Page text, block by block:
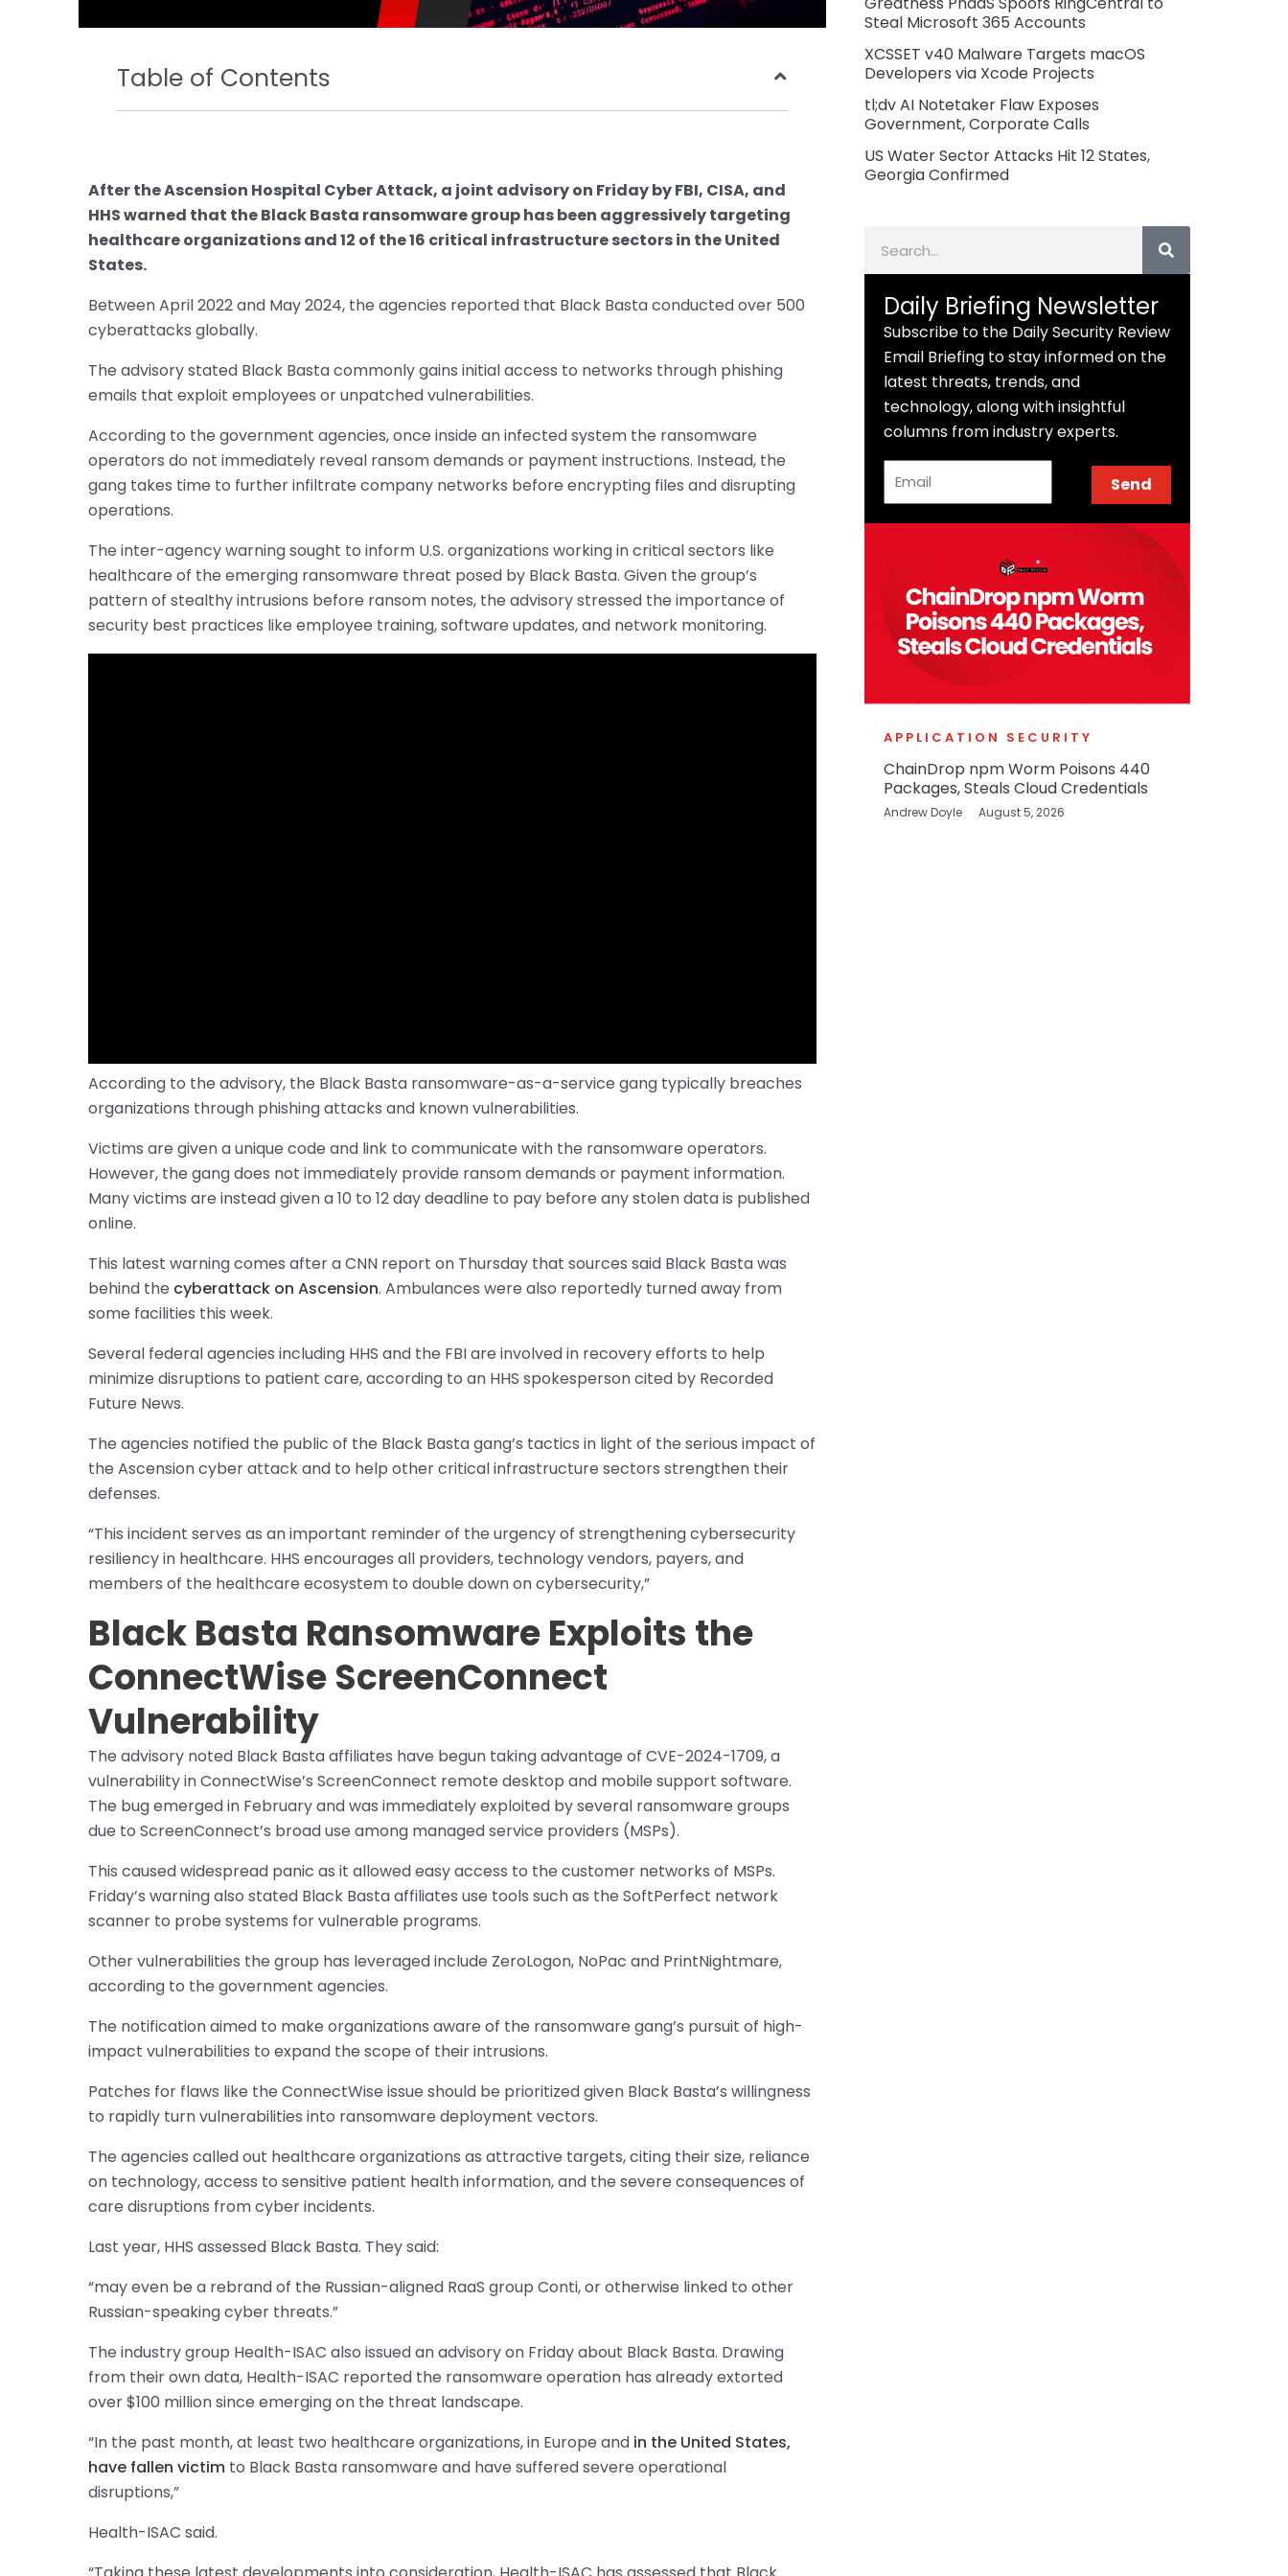
Table of Contents
After the Ascension Hospital Cyber Attack, a joint advisory on Friday by FBI, CISA, and
HHS warned that the Black Basta ransomware group has been aggressively targeting
healthcare organizations and 12 of the 16 critical infrastructure sectors in the United
States.
Between April 2022 and May 2024, the agencies reported that Black Basta conducted over 500
cyberattacks globally.
The advisory stated Black Basta commonly gains initial access to networks through phishing
emails that exploit employees or unpatched vulnerabilities.
According to the government agencies, once inside an infected system the ransomware
operators do not immediately reveal ransom demands or payment instructions. Instead, the
gang takes time to further infiltrate company networks before encrypting files and disrupting
operations.
The inter-agency warning sought to inform U.S. organizations working in critical sectors like
healthcare of the emerging ransomware threat posed by Black Basta. Given the group’s
pattern of stealthy intrusions before ransom notes, the advisory stressed the importance of
security best practices like employee training, software updates, and network monitoring.
According to the advisory, the Black Basta ransomware-as-a-service gang typically breaches
organizations through phishing attacks and known vulnerabilities.
Victims are given a unique code and link to communicate with the ransomware operators.
However, the gang does not immediately provide ransom demands or payment information.
Many victims are instead given a 10 to 12 day deadline to pay before any stolen data is published
online.
This latest warning comes after a CNN report on Thursday that sources said Black Basta was
behind the cyberattack on Ascension. Ambulances were also reportedly turned away from
some facilities this week.
Several federal agencies including HHS and the FBI are involved in recovery efforts to help
minimize disruptions to patient care, according to an HHS spokesperson cited by Recorded
Future News.
The agencies notified the public of the Black Basta gang’s tactics in light of the serious impact of
the Ascension cyber attack and to help other critical infrastructure sectors strengthen their
defenses.
“This incident serves as an important reminder of the urgency of strengthening cybersecurity
resiliency in healthcare. HHS encourages all providers, technology vendors, payers, and
members of the healthcare ecosystem to double down on cybersecurity,”
Black Basta Ransomware Exploits the
ConnectWise ScreenConnect
Vulnerability
The advisory noted Black Basta affiliates have begun taking advantage of CVE-2024-1709, a
vulnerability in ConnectWise’s ScreenConnect remote desktop and mobile support software.
The bug emerged in February and was immediately exploited by several ransomware groups
due to ScreenConnect’s broad use among managed service providers (MSPs).
This caused widespread panic as it allowed easy access to the customer networks of MSPs.
Friday’s warning also stated Black Basta affiliates use tools such as the SoftPerfect network
scanner to probe systems for vulnerable programs.
Other vulnerabilities the group has leveraged include ZeroLogon, NoPac and PrintNightmare,
according to the government agencies.
The notification aimed to make organizations aware of the ransomware gang’s pursuit of high-
impact vulnerabilities to expand the scope of their intrusions.
Patches for flaws like the ConnectWise issue should be prioritized given Black Basta’s willingness
to rapidly turn vulnerabilities into ransomware deployment vectors.
The agencies called out healthcare organizations as attractive targets, citing their size, reliance
on technology, access to sensitive patient health information, and the severe consequences of
care disruptions from cyber incidents.
Last year, HHS assessed Black Basta. They said:
“may even be a rebrand of the Russian-aligned RaaS group Conti, or otherwise linked to other
Russian-speaking cyber threats.”
The industry group Health-ISAC also issued an advisory on Friday about Black Basta. Drawing
from their own data, Health-ISAC reported the ransomware operation has already extorted
over $100 million since emerging on the threat landscape.
“In the past month, at least two healthcare organizations, in Europe and in the United States,
have fallen victim to Black Basta ransomware and have suffered severe operational
disruptions,”
Health-ISAC said.
Steal Microsoft 365 Accounts
XCSSET v40 Malware Targets macOS
Developers via Xcode Projects
tl;dv AI Notetaker Flaw Exposes
Government, Corporate Calls
US Water Sector Attacks Hit 12 States,
Georgia Confirmed
Daily Briefing Newsletter
Subscribe to the Daily Security Review
Email Briefing to stay informed on the
latest threats, trends, and
technology, along with insightful
columns from industry experts.
Send
APPLICATION SECURITY
ChainDrop npm Worm Poisons 440
Packages, Steals Cloud Credentials
Andrew Doyle August 5, 2026